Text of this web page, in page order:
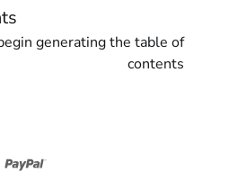
generating the table of
contents